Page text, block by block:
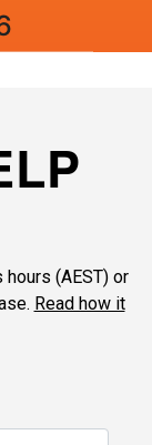
(AEST) or
Read how it